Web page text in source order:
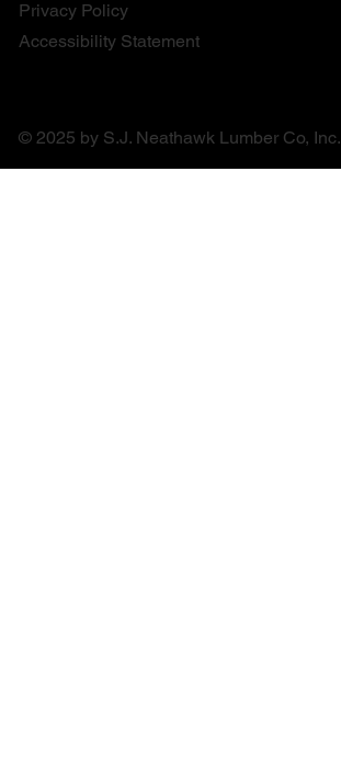
Privacy Policy
Accessibility Statement
© 2025 by S.J. Neathawk Lumber Co, Inc.